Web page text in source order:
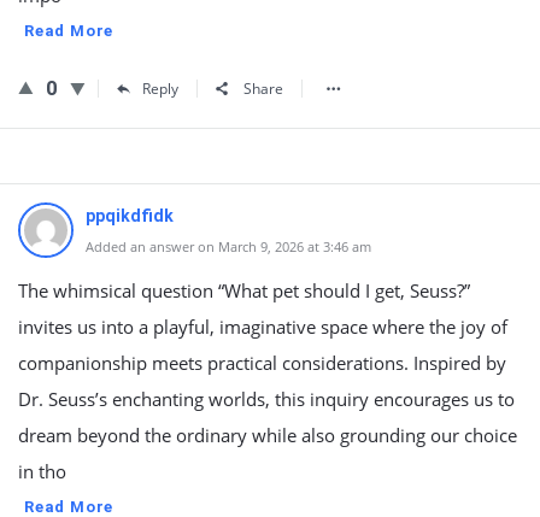
Read More
0 Reply Share
ppqikdfidk
Added an answer on March 9, 2026 at 3:46 am
The whimsical question “What pet should I get, Seuss?”
invites us into a playful, imaginative space where the joy of
companionship meets practical considerations. Inspired by
Dr. Seuss’s enchanting worlds, this inquiry encourages us to
dream beyond the ordinary while also grounding our choice
in tho
Read More